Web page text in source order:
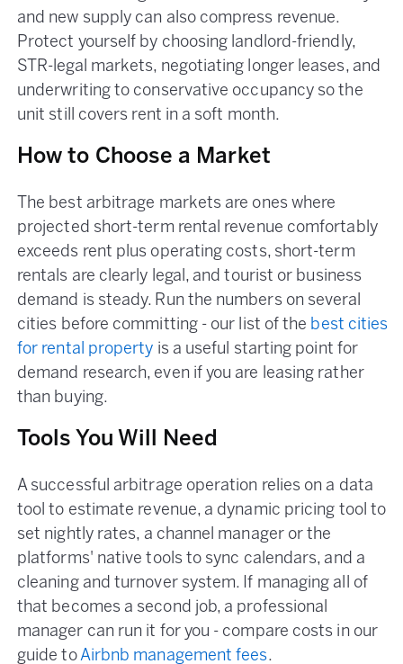
and new supply can also compress revenue.
Protect yourself by choosing landlord-friendly,
STR-legal markets, negotiating longer leases, and
underwriting to conservative occupancy so the
unit still covers rent in a soft month.
How to Choose a Market
The best arbitrage markets are ones where
projected short-term rental revenue comfortably
exceeds rent plus operating costs, short-term
rentals are clearly legal, and tourist or business
demand is steady. Run the numbers on several
cities before committing - our list of the best cities
for rental property is a useful starting point for
demand research, even if you are leasing rather
than buying.
Tools You Will Need
A successful arbitrage operation relies on a data
tool to estimate revenue, a dynamic pricing tool to
set nightly rates, a channel manager or the
platforms' native tools to sync calendars, and a
cleaning and turnover system. If managing all of
that becomes a second job, a professional
manager can run it for you - compare costs in our
guide toAirbnb management fees.